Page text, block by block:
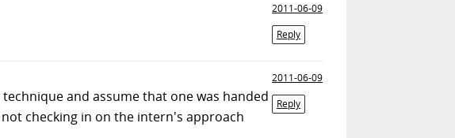
2011-06-09
Reply
2011-06-09
Reply
and assume that one was handed
checking in on the intern's approach